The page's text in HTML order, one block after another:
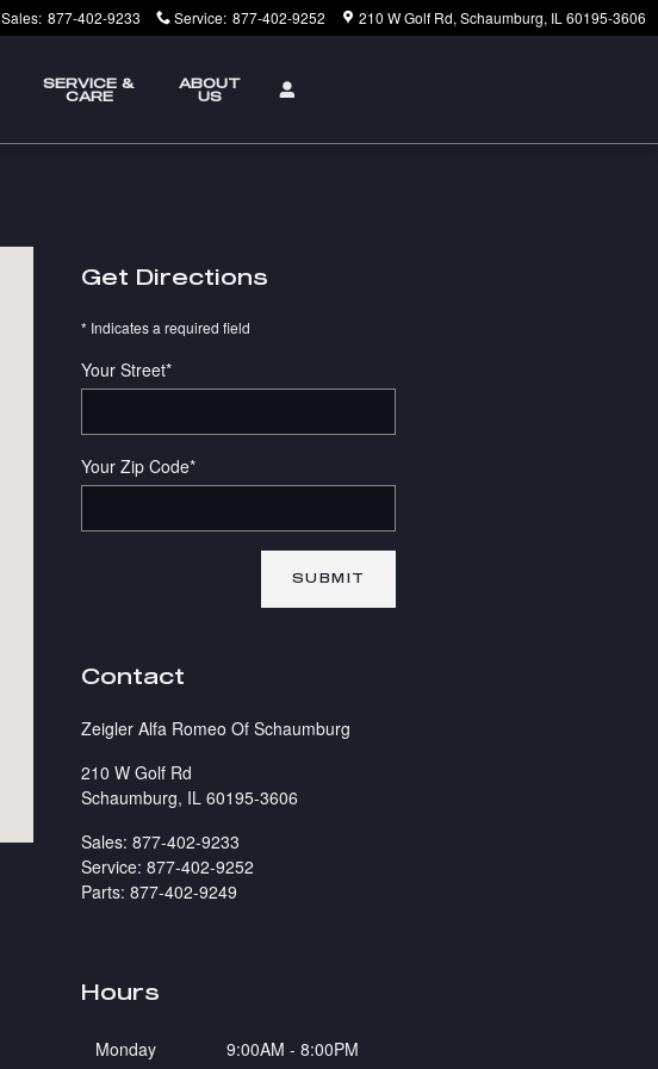
Sales: 877-402-9233 Service: 877-402-9252 210 W Golf Rd Schaumburg, IL 60195-3606
SERVICE &
CARE
ABOUT
US
Get Directions
* Indicates a required field
Your Street*
Your Zip Code*
SUBMIT
Contact
Zeigler Alfa Romeo Of Schaumburg
210 W Golf Rd
Schaumburg, IL 60195-3606
Sales: 877-402-9233
Service: 877-402-9252
Parts: 877-402-9249
Hours
Monday
9:00AM - 8:00PM